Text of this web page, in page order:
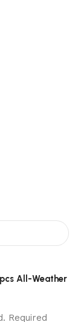
All-Weather
Required